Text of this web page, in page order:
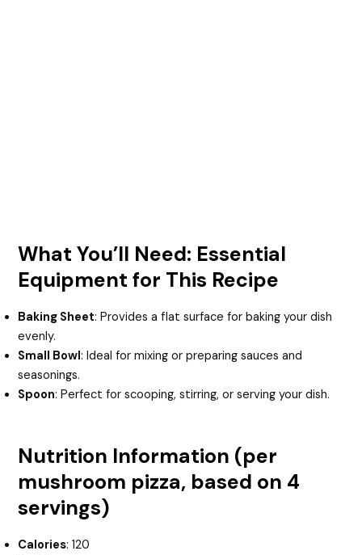
What You’ll Need: Essential
Equipment for This Recipe
Baking Sheet: Provides a flat surface for baking your dish
evenly.
Small Bowl: Ideal for mixing or preparing sauces and
seasonings.
Spoon: Perfect for scooping, stirring, or serving your dish.
Nutrition Information (per
mushroom pizza, based on 4
servings)
Calories: 120